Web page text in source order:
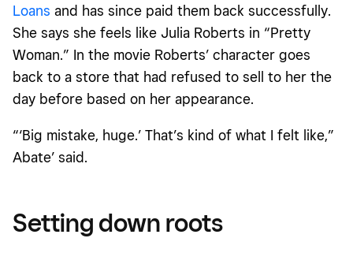
Loans and has since paid them back successfully.
She says she feels like Julia Roberts in “Pretty
Woman.” In the movie Roberts’ character goes
back to a store that had refused to sell to her the
day before based on her appearance.
“‘Big mistake, huge.’ That’s kind of what I felt like,”
Abate’ said.
Setting down roots